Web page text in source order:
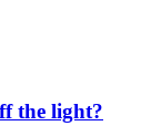
the light?